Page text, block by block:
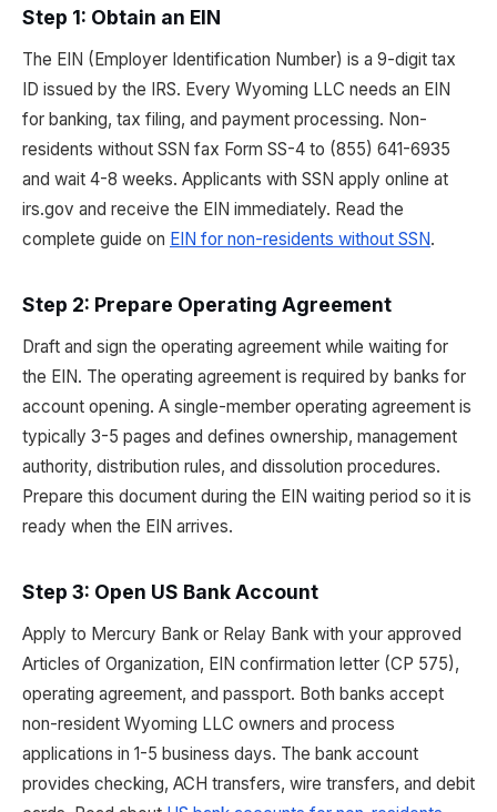
Step 1: Obtain an EIN
The EIN (Employer Identification Number) is a 9-digit tax
ID issued by the IRS. Every Wyoming LLC needs an EIN
for banking, tax filing, and payment processing. Non-
residents without SSN fax Form SS-4 to (855) 641-6935
and wait 4-8 weeks. Applicants with SSN apply online at
irs.gov and receive the EIN immediately. Read the
complete guide on EIN for non-residents without SSN.
Step 2: Prepare Operating Agreement
Draft and sign the operating agreement while waiting for
the EIN. The operating agreement is required by banks for
account opening. A single-member operating agreement is
typically 3-5 pages and defines ownership, management
authority, distribution rules, and dissolution procedures.
Prepare this document during the EIN waiting period so it is
ready when the EIN arrives.
Step 3: Open US Bank Account
Apply to Mercury Bank or Relay Bank with your approved
Articles of Organization, EIN confirmation letter (CP 575),
operating agreement, and passport. Both banks accept
non-resident Wyoming LLC owners and process
applications in 1-5 business days. The bank account
provides checking, ACH transfers, wire transfers, and debit